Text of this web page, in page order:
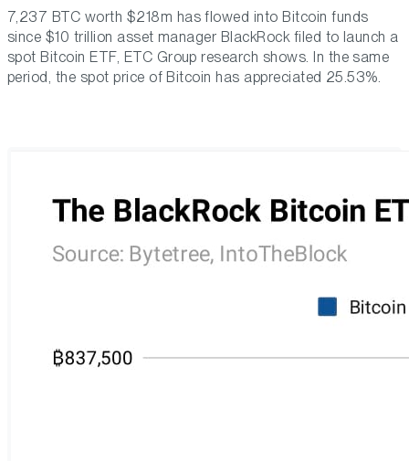
7,237 BTC worth $218m has flowed into Bitcoin funds
since $10 trillion asset manager BlackRock filed to launch a
spot Bitcoin ETF, ETC Group research shows. In the same
period, the spot price of Bitcoin has appreciated 25.53%.